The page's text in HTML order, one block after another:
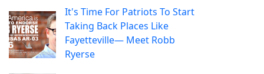
It's Time For Patriots To Start
Taking Back Places Like
Fayetteville— Meet Robb
Ryerse